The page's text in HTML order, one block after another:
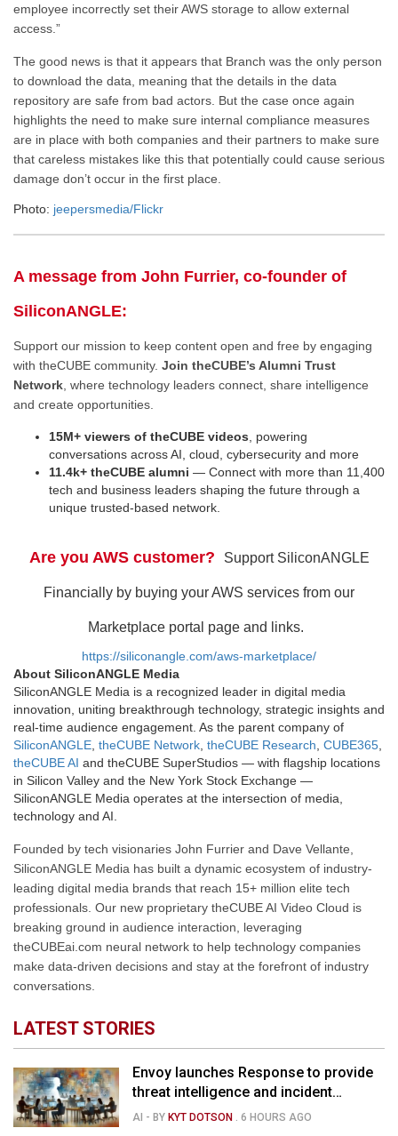
employee incorrectly set their AWS storage to allow external
access.”
The good news is that it appears that Branch was the only person
to download the data, meaning that the details in the data
repository are safe from bad actors. But the case once again
highlights the need to make sure internal compliance measures
are in place with both companies and their partners to make sure
that careless mistakes like this that potentially could cause serious
damage don’t occur in the first place.
Photo: jeepersmedia/Flickr
A message from John Furrier, co-founder of
SiliconANGLE:
Support our mission to keep content open and free by engaging
with theCUBE community. Join theCUBE’s Alumni Trust
Network , where technology leaders connect, share intelligence
and create opportunities.
15M+ viewers of theCUBE videos, powering
conversations across AI, cloud, cybersecurity and more
11.4k+ theCUBE alumni — Connect with more than 11,400
tech and business leaders shaping the future through a
unique trusted-based network.
Are you AWS customer? Support SiliconANGLE
Financially by buying your AWS services from our
Marketplace portal page and links.
https://siliconangle.com/aws-marketplace/
About SiliconANGLE Media
SiliconANGLE Media is a recognized leader in digital media
innovation, uniting breakthrough technology, strategic insights and
real-time audience engagement. As the parent company of
SiliconANGLE, theCUBE Network, theCUBE Research, CUBE365,
theCUBE AI and theCUBE SuperStudios — with flagship locations
in Silicon Valley and the New York Stock Exchange —
SiliconANGLE Media operates at the intersection of media,
technology and AI.
Founded by tech visionaries John Furrier and Dave Vellante,
SiliconANGLE Media has built a dynamic ecosystem of industry-
leading digital media brands that reach 15+ million elite tech
professionals. Our new proprietary theCUBE AI Video Cloud is
breaking ground in audience interaction, leveraging
theCUBEai.com neural network to help technology companies
make data-driven decisions and stay at the forefront of industry
conversations.
LATEST STORIES
Envoy launches Response to provide
threat intelligence and incident
management for businesses
AI - BY KYT DOTSON .6 HOURS AGO